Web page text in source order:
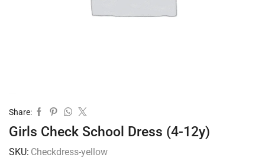
Share:
Girls Check School Dress (4-12y)
SKU: Checkdress-yellow